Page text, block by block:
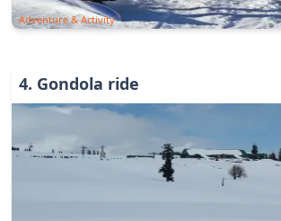
Adventure & Activity
4. Gondola ride